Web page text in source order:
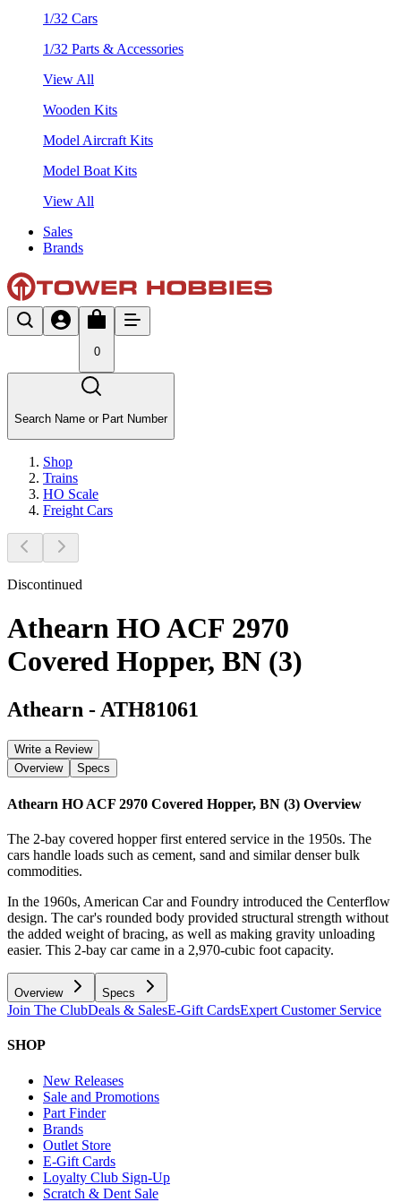
1/32 Cars
1/32 Parts & Accessories
View All
Wooden Kits
Model Aircraft Kits
Model Boat Kits
View All
Sales
Brands
0
Search Name or Part Number
Shop
Trains
HO Scale
Freight Cars
Discontinued
Athearn HO ACF 2970
Covered Hopper, BN (3)
Athearn - ATH81061
Write a Review
Overview
Specs
Athearn HO ACF 2970 Covered Hopper, BN (3) Overview
The 2-bay covered hopper first entered service in the 1950s. The
cars handle loads such as cement, sand and similar denser bulk
commodities.
In the 1960s, American Car and Foundry introduced the Centerflow
design. The car's rounded body provided structural strength without
the added weight of bracing, as well as making gravity unloading
easier. This 2-bay car came in a 2,970-cubic foot capacity.
Overview Specs
Join The ClubDeals & SalesE-Gift CardsExpert Customer Service
SHOP
New Releases
Sale and Promotions
Part Finder
Brands
Outlet Store
E-Gift Cards
Loyalty Club Sign-Up
Scratch & Dent Sale